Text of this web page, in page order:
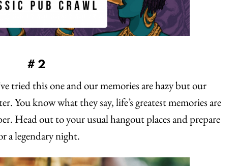
#2
tried this one and our memories are hazy but our
You know what they say, life’s greatest memories are
Head out to your usual hangout places and prepare
a legendary night.